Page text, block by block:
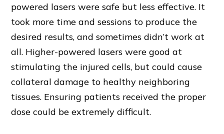
powered lasers were safe but less effective. It
took more time and sessions to produce the
desired results, and sometimes didn’t work at
all. Higher-powered lasers were good at
stimulating the injured cells, but could cause
collateral damage to healthy neighboring
tissues. Ensuring patients received the proper
dose could be extremely difficult.